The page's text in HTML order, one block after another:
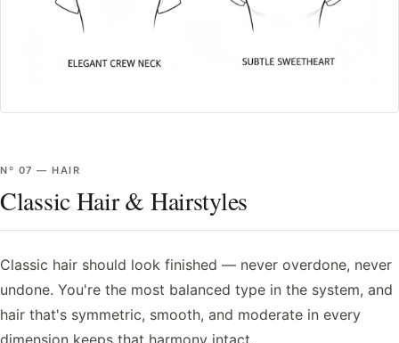
Nº 07 —HAIR
Classic Hair & Hairstyles
Classic hair should look finished — never overdone, never
undone. You're the most balanced type in the system, and
hair that's symmetric, smooth, and moderate in every
dimension keeps that harmony intact.